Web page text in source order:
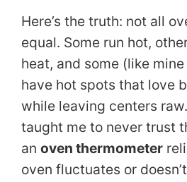
Here’s the truth: not all
equal. Some run hot,
heat, and some (like
have hot spots that love
while leaving centers
taught me to never trust
an oven thermometer
oven fluctuates or